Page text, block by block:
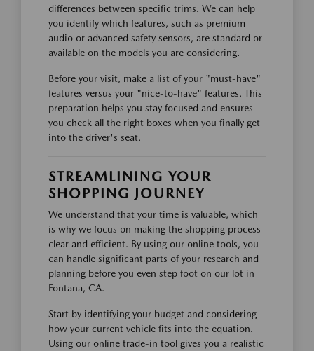
differences between specific trims. We can help
you identify which features, such as premium
audio or advanced safety sensors, are standard or
available on the models you are considering.
Before your visit, make a list of your "must-have"
features versus your "nice-to-have" features. This
preparation helps you stay focused and ensures
you check all the right boxes when you finally get
into the driver's seat.
STREAMLINING YOUR
SHOPPING JOURNEY
We understand that your time is valuable, which
is why we focus on making the shopping process
clear and efficient. By using our online tools, you
can handle significant parts of your research and
planning before you even step foot on our lot in
Fontana, CA.
Start by identifying your budget and considering
how your current vehicle fits into the equation.
Using our online trade-in tool gives you a realistic